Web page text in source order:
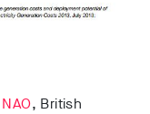
, British